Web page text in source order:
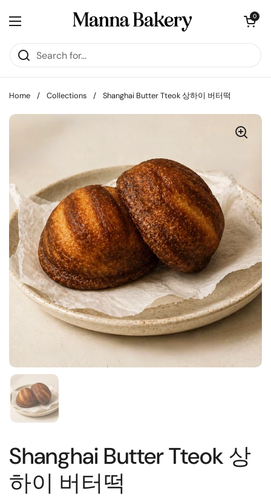
Open menu
Open cart
0
Home / Collections / Shanghai Butter Tteok 상하이 버터떡
Shanghai Butter Tteok 상
하이 버터떡